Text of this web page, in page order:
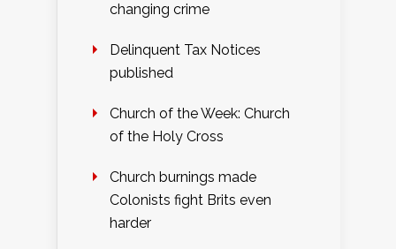
changing crime
Delinquent Tax Notices
published
Church of the Week: Church
of the Holy Cross
Church burnings made
Colonists fight Brits even
harder